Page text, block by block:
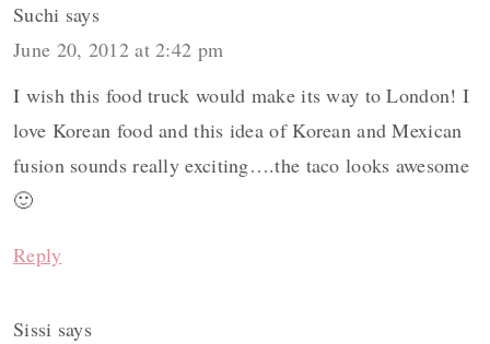
Suchi says
June 20, 2012 at 2:42 pm
I wish this food truck would make its way to London! I
love Korean food and this idea of Korean and Mexican
fusion sounds really exciting….the taco looks awesome
🙂
Reply
Sissi says